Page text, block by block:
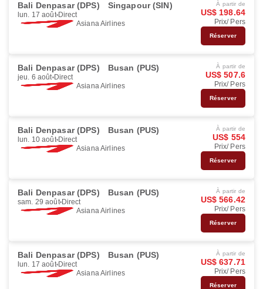
Bali Denpasar (DPS) Singapour (SIN)
lun. 17 août Direct
Asiana Airlines
À partir de
US$ 198.64
Prix/ Pers
Réserver
Bali Denpasar (DPS) Busan (PUS)
jeu. 6 août Direct
Asiana Airlines
À partir de
US$ 507.6
Prix/ Pers
Réserver
Bali Denpasar (DPS) Busan (PUS)
lun. 10 août Direct
Asiana Airlines
À partir de
US$ 554
Prix/ Pers
Réserver
Bali Denpasar (DPS) Busan (PUS)
sam. 29 août Direct
Asiana Airlines
À partir de
US$ 566.42
Prix/ Pers
Réserver
Bali Denpasar (DPS) Busan (PUS)
lun. 17 août Direct
Asiana Airlines
À partir de
US$ 637.71
Prix/ Pers
Réserver